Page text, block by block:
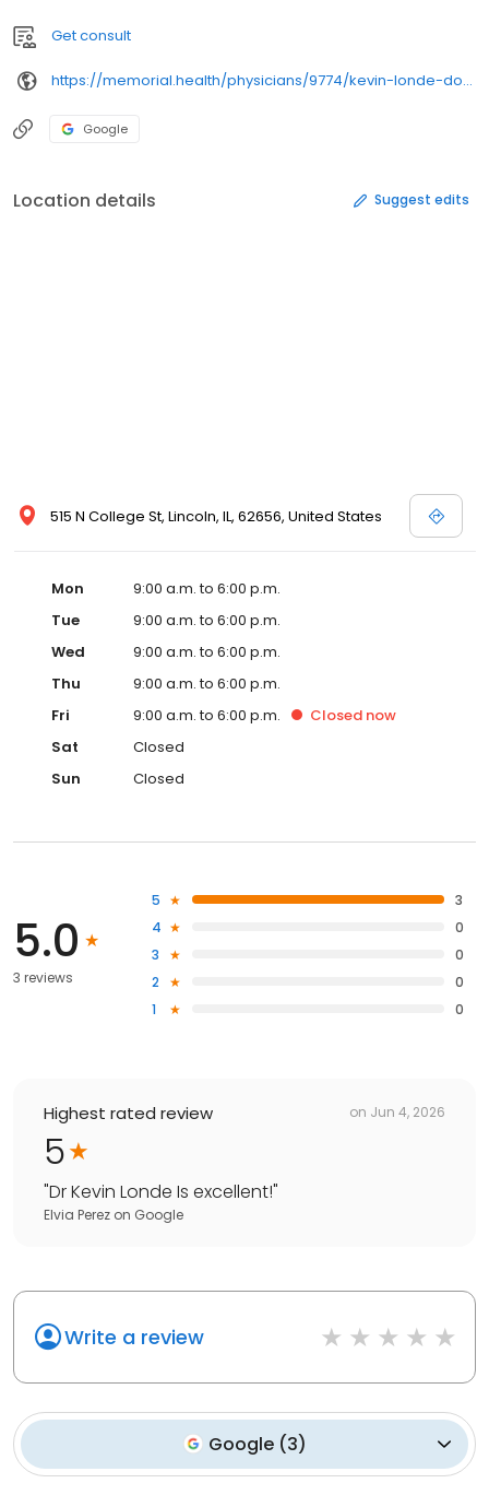
Get consult
https://memorial.health/physicians/9774/kevin-londe-do/physician/
Google
Location details Suggest edits
515 N College St, Lincoln, IL, 62656, United States
Mon
9:00 a.m. to 6:00 p.m.
Tue
9:00 a.m. to 6:00 p.m.
Wed
9:00 a.m. to 6:00 p.m.
Thu
9:00 a.m. to 6:00 p.m.
Fri
9:00 a.m. to 6:00 p.m. Closed now
Sat
Closed
Sun
Closed
5.0
3 reviews
5
3
4
0
3
0
2
0
1
0
Highest rated review on Jun 4, 2026
5
"Dr Kevin Londe Is excellent!"
Elvia Perez on Google
Write a review
Google (3)